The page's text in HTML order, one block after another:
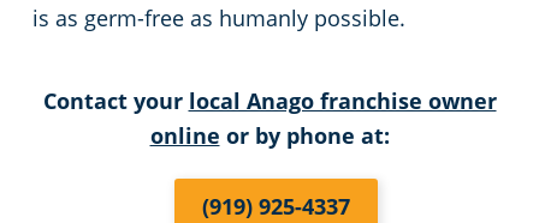
is as germ-free as humanly possible.
Contact your local Anago franchise owner
online or by phone at:
(919) 925-4337
Apartment Buildings
Restaurants